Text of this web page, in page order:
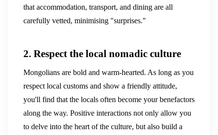
that accommodation, transport, and dining are all
carefully vetted, minimising "surprises."
2. Respect the local nomadic culture
Mongolians are bold and warm-hearted. As long as you
respect local customs and show a friendly attitude,
you'll find that the locals often become your benefactors
along the way. Positive interactions not only allow you
to delve into the heart of the culture, but also build a